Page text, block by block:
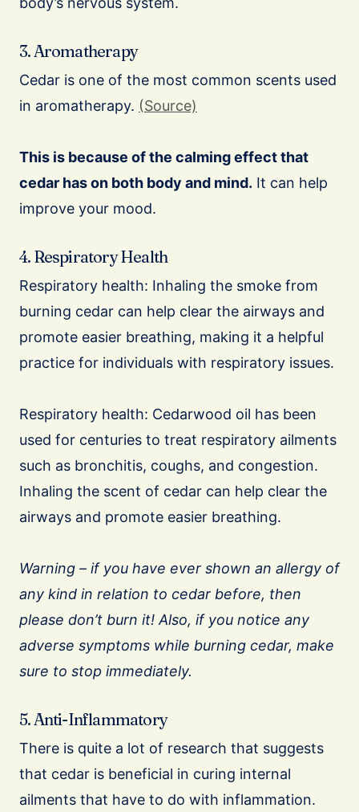
3. Aromatherapy
Cedar is one of the most common scents used
in aromatherapy. (Source)
This is because of the calming effect that
cedar has on both body and mind. It can help
improve your mood.
4. Respiratory Health
Respiratory health: Inhaling the smoke from
burning cedar can help clear the airways and
promote easier breathing, making it a helpful
practice for individuals with respiratory issues.
Respiratory health: Cedarwood oil has been
used for centuries to treat respiratory ailments
such as bronchitis, coughs, and congestion.
Inhaling the scent of cedar can help clear the
airways and promote easier breathing.
Warning – if you have ever shown an allergy of
any kind in relation to cedar before, then
please don’t burn it! Also, if you notice any
adverse symptoms while burning cedar, make
sure to stop immediately.
5. Anti-Inflammatory
There is quite a lot of research that suggests
that cedar is beneficial in curing internal
ailments that have to do with inflammation.